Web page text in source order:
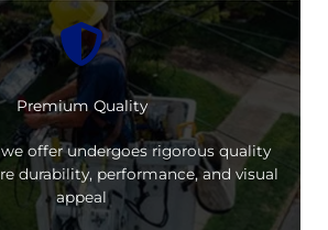
Premium Quality
offer undergoes rigorous quality
durability, performance, and visual
appeal